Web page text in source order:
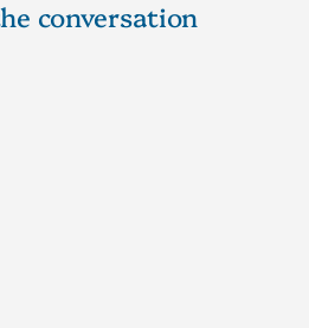
conversation